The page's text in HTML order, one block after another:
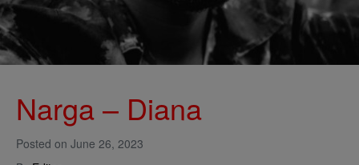
Posted on June 26, 2023
Narga – Diana